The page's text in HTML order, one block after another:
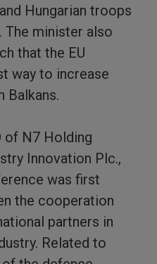
Hungarian troops
The minister also
that the EU
way to increase
Balkans.
of N7 Holding
Innovation Plc.,
was first
the cooperation
partners in
Related to